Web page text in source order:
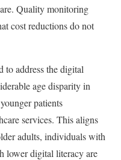
Quality monitoring
cost reductions do not
to address the digital
age disparity in
patients
services. This aligns
adults, individuals with
lower digital literacy are